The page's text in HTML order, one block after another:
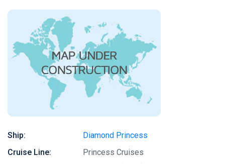
Ship:
Diamond Princess
Cruise Line:
Princess Cruises